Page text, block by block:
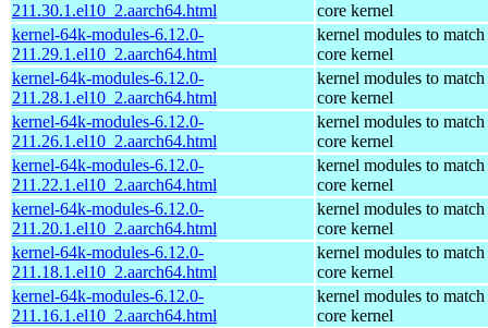
211.30.1.el10_2.aarch64.html
core kernel
kernel-64k-modules-6.12.0-
211.29.1.el10_2.aarch64.html
kernel modules to match
core kernel
kernel-64k-modules-6.12.0-
211.28.1.el10_2.aarch64.html
kernel modules to match
core kernel
kernel-64k-modules-6.12.0-
211.26.1.el10_2.aarch64.html
kernel modules to match
core kernel
kernel-64k-modules-6.12.0-
211.22.1.el10_2.aarch64.html
kernel modules to match
core kernel
kernel-64k-modules-6.12.0-
211.20.1.el10_2.aarch64.html
kernel modules to match
core kernel
kernel-64k-modules-6.12.0-
211.18.1.el10_2.aarch64.html
kernel modules to match
core kernel
kernel-64k-modules-6.12.0-
211.16.1.el10_2.aarch64.html
kernel modules to match
core kernel